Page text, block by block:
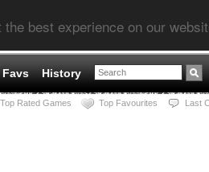
best experience on our
Favs History
Top Rated Games Top Favourites Last